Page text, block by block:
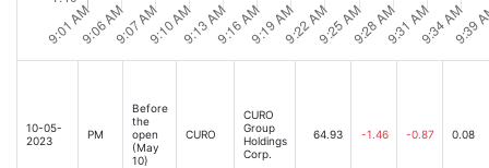
10-05-
2023
PM
Before
the
open
(May
10)
CURO
CURO
Group
Holdings
Corp.
64.93 -1.46 -0.87 0.08